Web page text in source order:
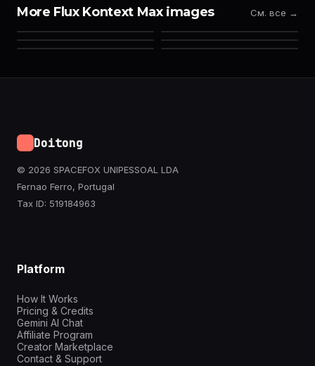
More Flux Kontext Max images См. все →
Doitong
© 2026 SPACEFOX UNIPESSOAL LDA
Fernao Ferro, Portugal
Tax ID: 519184963
Platform
How It Works
Pricing & Credits
Gemini AI Chat
Affiliate Program
Creator Marketplace
Contact & Support